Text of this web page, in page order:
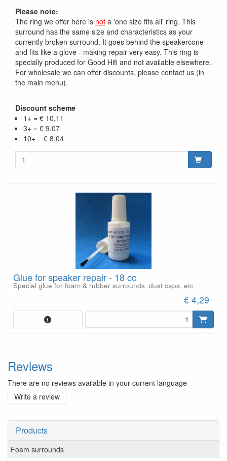
Products
Foam surrounds
Please note:
The ring we offer here is not a 'one size fits all' ring. This
surround has the same size and characteristics as your
currently broken surround. It goes behind the speakercone
and fits like a glove - making repair very easy. This ring is
specially produced for Good Hifi and not available elsewhere.
For wholesale we can offer discounts, please contact us (in
the main menu).
Discount scheme
1+ = € 10,11
3+ = € 9,07
10+ = € 8,04
Glue for speaker repair - 18 cc
Special glue for foam & rubber surrounds, dust caps, etc
€ 4,29
Reviews
There are no reviews available in your current language
Write a review